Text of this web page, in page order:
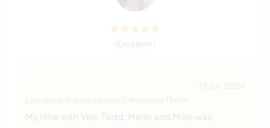
(Excellent )
Lena
My time with Vee, Todd, Marlo and Millie was